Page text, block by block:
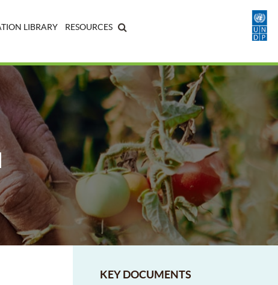
LIBRARY RESOURCES
KEY DOCUMENTS